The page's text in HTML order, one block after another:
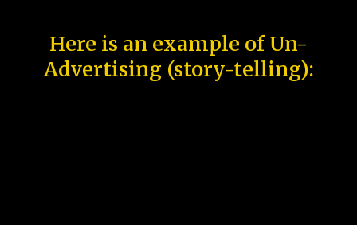
Here is an example of Un-
Advertising (story-telling):